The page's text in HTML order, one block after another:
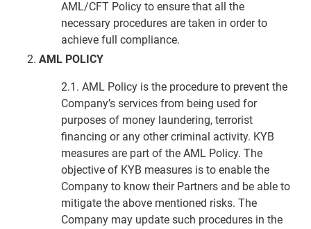
AML/CFT Policy to ensure that all the
necessary procedures are taken in order to
achieve full compliance.
AML POLICY
2.1. AML Policy is the procedure to prevent the
Company’s services from being used for
purposes of money laundering, terrorist
financing or any other criminal activity. KYB
measures are part of the AML Policy. The
objective of KYB measures is to enable the
Company to know their Partners and be able to
mitigate the above mentioned risks. The
Company may update such procedures in the